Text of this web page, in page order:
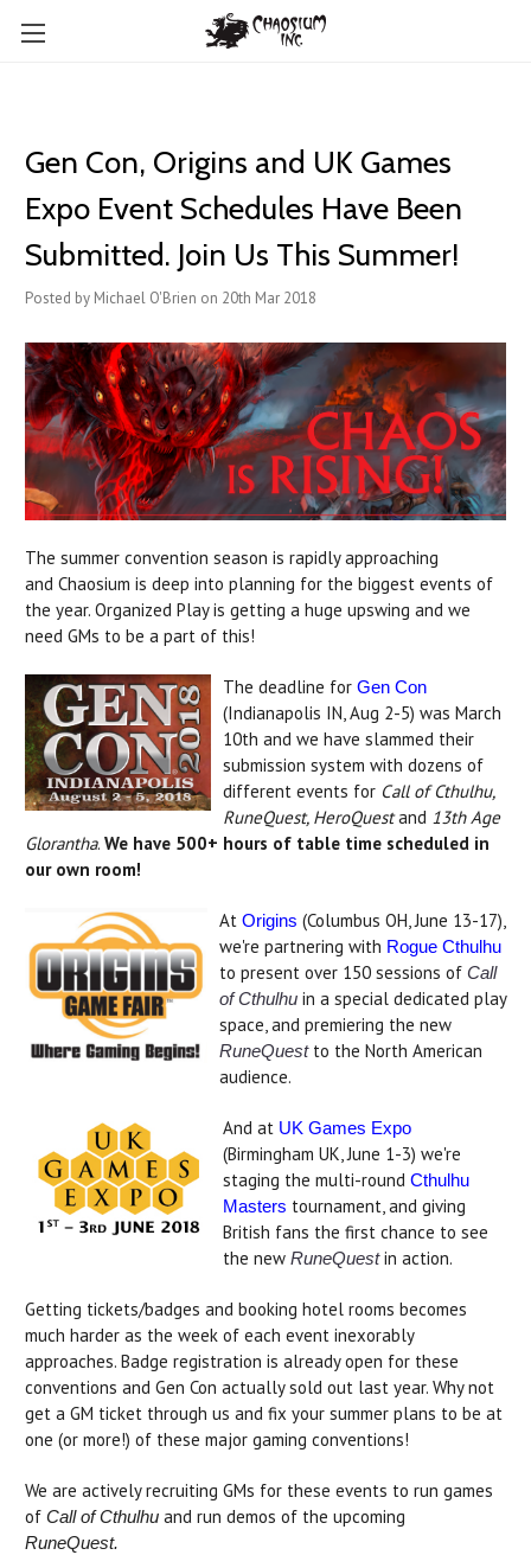
Gen Con, Origins and UK Games
Expo Event Schedules Have Been
Submitted. Join Us This Summer!
Posted by Michael O'Brien on 20th Mar 2018
The summer convention season is rapidly approaching
and Chaosium is deep into planning for the biggest events of
the year. Organized Play is getting a huge upswing and we
need GMs to be a part of this!
The deadline for Gen Con
(Indianapolis IN, Aug 2-5) was March
10th and we have slammed their
submission system with dozens of
different events for Call of Cthulhu,
RuneQuest, HeroQuestand 13th Age
Glorantha. We have 500+ hours of table time scheduled in
our own room!
At Origins (Columbus OH, June 13-17),
we're partnering with Rogue Cthulhu
to present over 150 sessions of Call
of Cthulhu in a special dedicated play
space, and premiering the new
RuneQuestto the North American
audience.
And at UK Games Expo
(Birmingham UK, June 1-3) we're
staging the multi-round Cthulhu
Masters tournament, and giving
British fans the first chance to see
the new RuneQuestin action.
Getting tickets/badges and booking hotel rooms becomes
much harder as the week of each event inexorably
approaches. Badge registration is already open for these
conventions and Gen Con actually sold out last year. Why not
get a GM ticket through us and fix your summer plans to be at
one (or more!) of these major gaming conventions!
We are actively recruiting GMs for these events to run games
of Call of Cthulhu and run demos of the upcoming
RuneQuest.